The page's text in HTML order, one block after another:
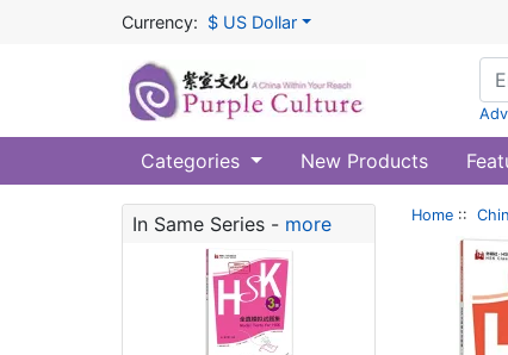
Currency: $ US Dollar
Categories New Products
In Same Series - more Home ::